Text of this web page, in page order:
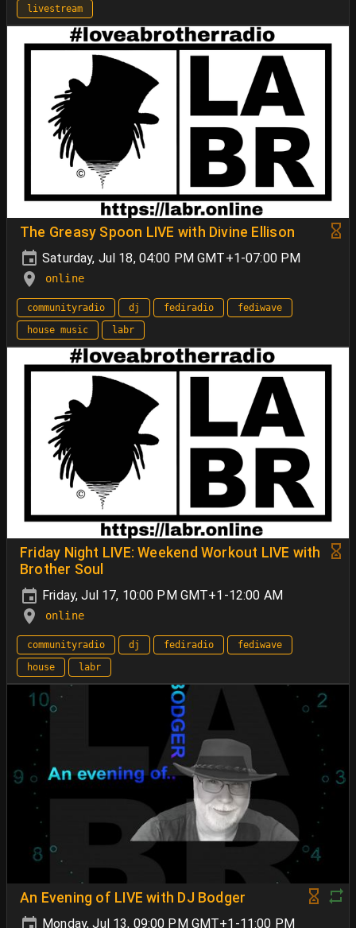
livestream
The Greasy Spoon LIVE with Divine Ellison
Saturday, Jul 18, 04:00 PM GMT+1-07:00 PM
online
communityradio dj fediradio
fediwave
house music
labr
Friday Night LIVE: Weekend Workout LIVE with
Brother Soul
Friday, Jul 17, 10:00 PM GMT+1-12:00 AM
online
communityradio dj fediradio
fediwave
house
labr
An Evening of LIVE with DJ Bodger
Monday, Jul 13, 09:00 PM GMT+1-11:00 PM